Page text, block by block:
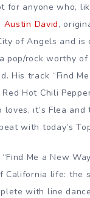
for anyone who,
Austin David,
of Angels and is
pop/rock worthy
His track “Find
Hot Chili
loves, it’s Flea and
with today’s
Me a New
California life: the
with line